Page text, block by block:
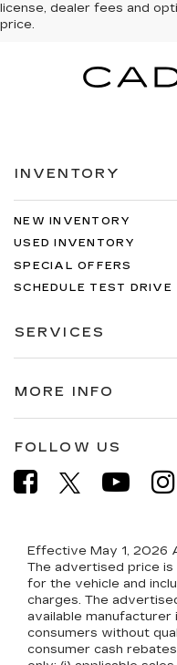
license, dealer fees and
price.
INVENTORY
NEW INVENTORY
USED INVENTORY
SPECIAL OFFERS
SCHEDULE TEST DRIVE
SERVICES
MORE INFO
FOLLOW US
Effective May 1, 2026
The advertised price
for the vehicle and
charges. The
available
consumers without
consumer cash